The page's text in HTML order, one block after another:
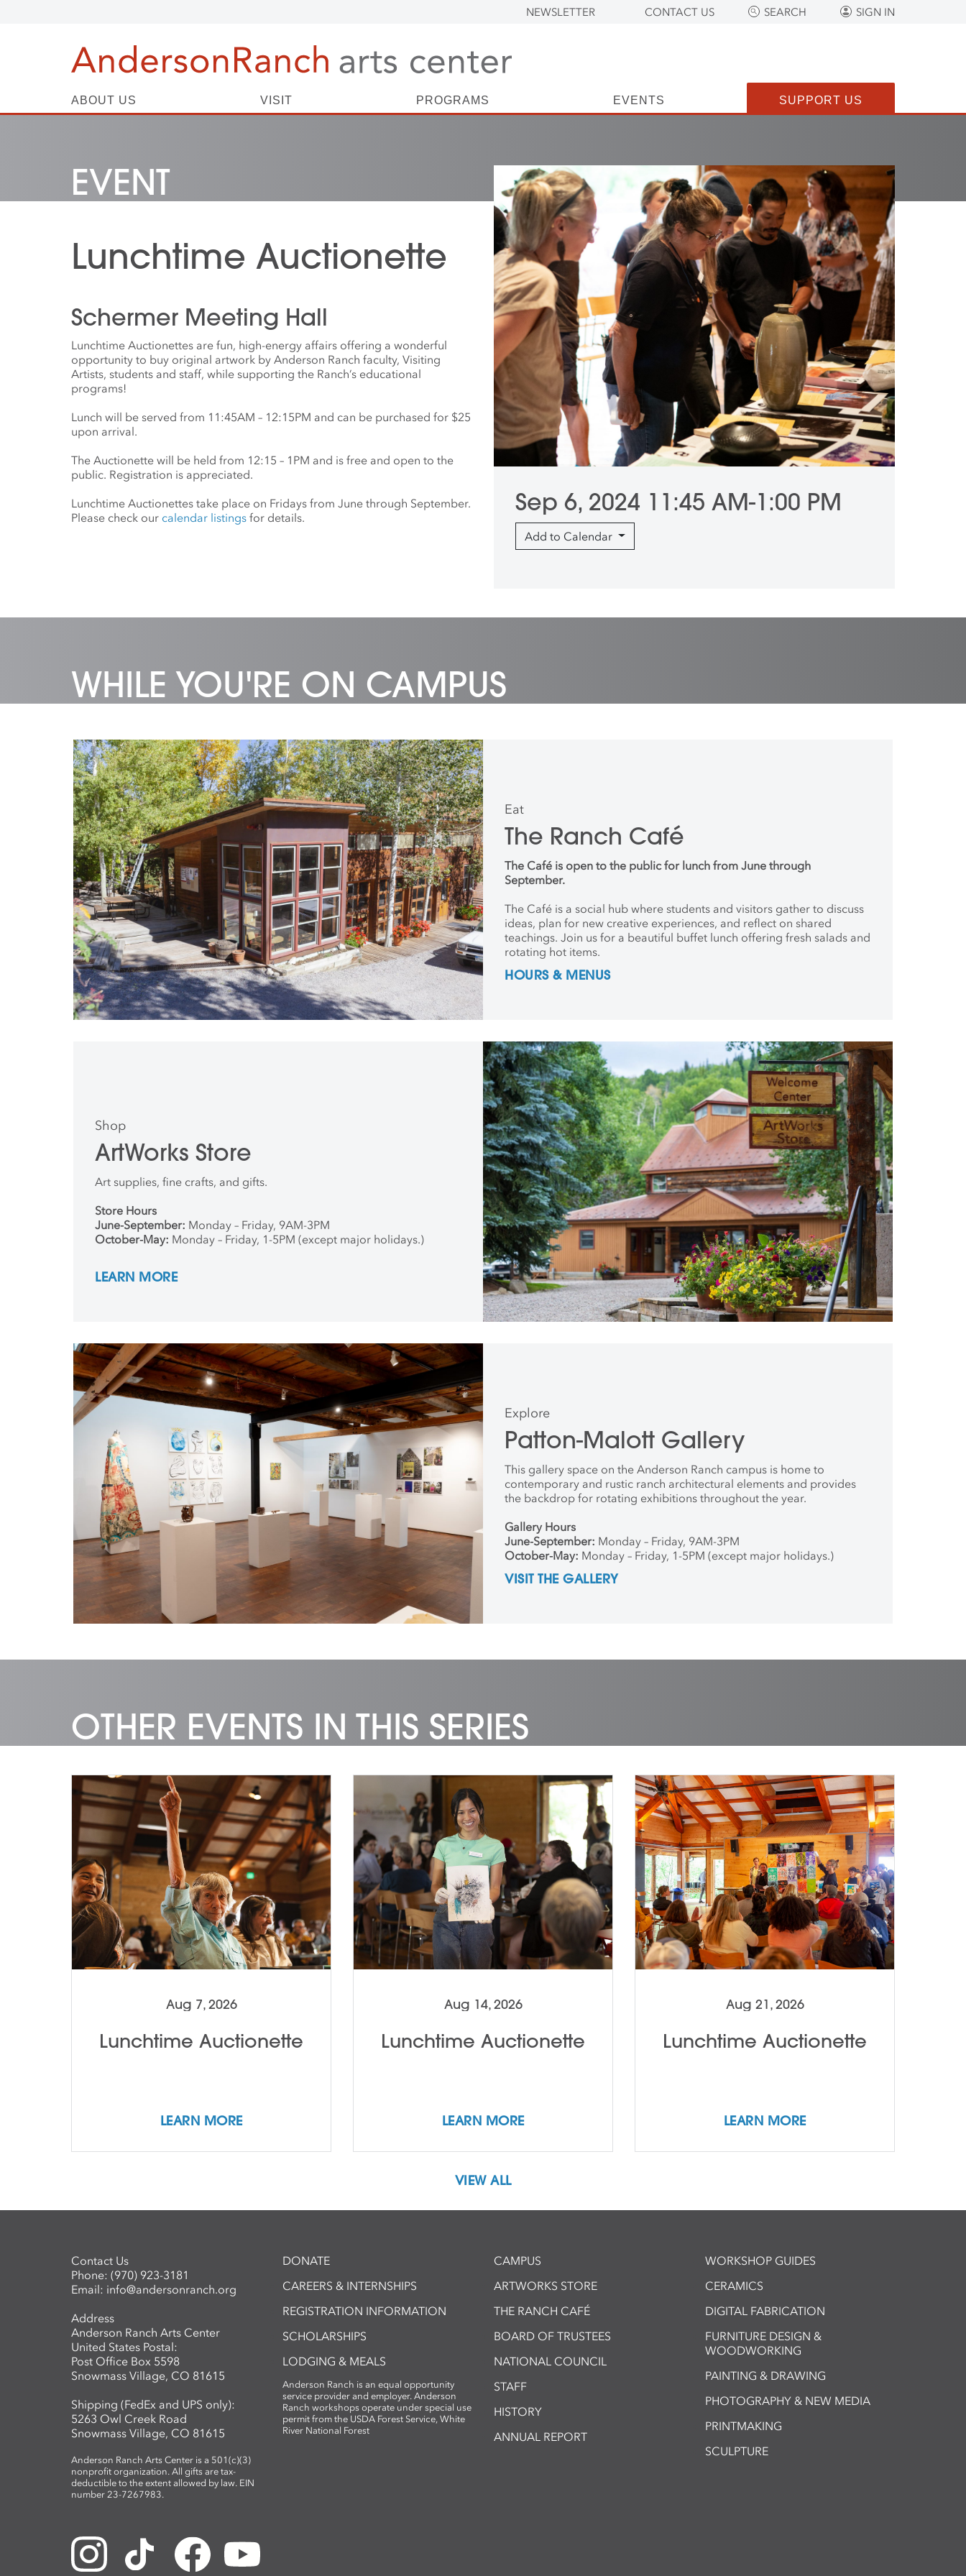
NEWSLETTER CONTACT US SEARCH SIGN IN
ABOUT US VISIT PROGRAMS EVENTS SUPPORT US
EVENT
Lunchtime Auctionette
Schermer Meeting Hall
Lunchtime Auctionettes are fun, high-energy affairs offering a wonderful
opportunity to buy original artwork by Anderson Ranch faculty, Visiting
Artists, students and staff, while supporting the Ranch’s educational
programs!
Lunch will be served from 11:45AM – 12:15PM and can be purchased for $25
upon arrival.
The Auctionette will be held from 12:15 – 1PM and is free and open to the
public. Registration is appreciated.
Lunchtime Auctionettes take place on Fridays from June through September.
Please check our calendar listings for details.
Sep 6, 2024 11:45 AM-1:00 PM
Add to Calendar
WHILE YOU'RE ON CAMPUS
Eat
The Ranch Café
The Café is open to the public for lunch from June through
September.
The Café is a social hub where students and visitors gather to discuss
ideas, plan for new creative experiences, and reflect on shared
teachings. Join us for a beautiful buffet lunch offering fresh salads and
rotating hot items.
HOURS & MENUS
Shop
ArtWorks Store
Art supplies, fine crafts, and gifts.
Store Hours
June-September: Monday – Friday, 9AM-3PM
October-May: Monday – Friday, 1-5PM (except major holidays.)
LEARN MORE
Explore
Patton-Malott Gallery
This gallery space on the Anderson Ranch campus is home to
contemporary and rustic ranch architectural elements and provides
the backdrop for rotating exhibitions throughout the year.
Gallery Hours
June-September: Monday – Friday, 9AM-3PM
October-May: Monday – Friday, 1-5PM (except major holidays.)
VISIT THE GALLERY
OTHER EVENTS IN THIS SERIES
Aug 7, 2026
Lunchtime Auctionette
LEARN MORE
Aug 14, 2026
Lunchtime Auctionette
LEARN MORE
Aug 21, 2026
Lunchtime Auctionette
LEARN MORE
VIEW ALL
Contact Us
Phone: (970) 923-3181
Email: info@andersonranch.org
Address
Anderson Ranch Arts Center
United States Postal:
Post Office Box 5598
Snowmass Village, CO 81615
Shipping (FedEx and UPS only):
5263 Owl Creek Road
Snowmass Village, CO 81615
Anderson Ranch Arts Center is a 501(c)(3)
nonprofit organization. All gifts are tax-
deductible to the extent allowed by law. EIN
number 23-7267983.
DONATE
CAREERS & INTERNSHIPS
REGISTRATION INFORMATION
SCHOLARSHIPS
LODGING & MEALS
Anderson Ranch is an equal opportunity
service provider and employer. Anderson
Ranch workshops operate under special use
permit from the USDA Forest Service, White
River National Forest
CAMPUS
ARTWORKS STORE
THE RANCH CAFÉ
BOARD OF TRUSTEES
NATIONAL COUNCIL
STAFF
HISTORY
ANNUAL REPORT
WORKSHOP GUIDES
CERAMICS
DIGITAL FABRICATION
FURNITURE DESIGN &
WOODWORKING
PAINTING & DRAWING
PHOTOGRAPHY & NEW MEDIA
PRINTMAKING
SCULPTURE